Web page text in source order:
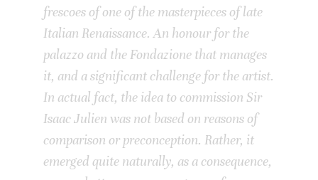
frescoes of one of the masterpieces of late
Italian Renaissance. An honour for the
palazzo and the Fondazione that manages
it, and a significant challenge for the artist.
In actual fact, the idea to commission Sir
Isaac Julien was not based on reasons of
comparison or preconception. Rather, it
emerged quite naturally, as a consequence,